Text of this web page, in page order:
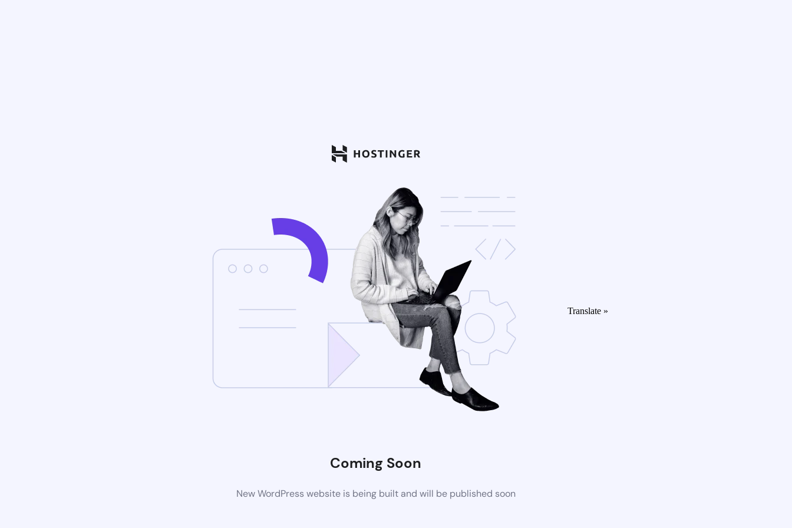
Coming Soon
New WordPress website is being built and will be published soon
Translate »